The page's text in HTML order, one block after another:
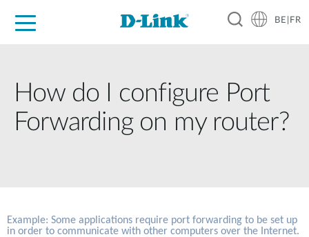
BE|FR
How do I configure Port
Forwarding on my router?
Example: Some applications require port forwarding to be set up
in order to communicate with other computers over the Internet.